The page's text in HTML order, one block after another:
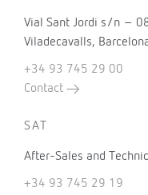
Vial Sant Jordi s/n –
Viladecavalls,
+34 93 745 29 00
Contact
SAT
After-Sales and
+34 93 745 29 19